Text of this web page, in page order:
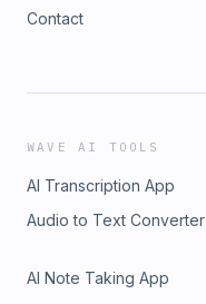
Contact
WAVE AI TOOLS
AI Transcription App
Audio to Text Converter
AI Note Taking App